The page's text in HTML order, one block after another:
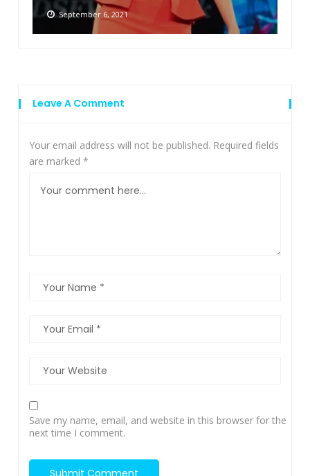
September 6, 2021
Leave A Comment
Your email address will not be published. Required fields
are marked*
Save my name, email, and website in this browser for the
next time I comment.